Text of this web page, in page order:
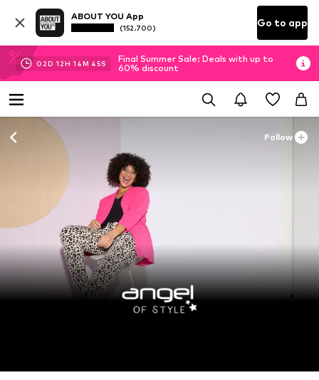
ABOUT YOU App
(152.700) Go to app
02D 12H 14M 43S
Final Summer Sale: Deals with up to
60% discount
Follow